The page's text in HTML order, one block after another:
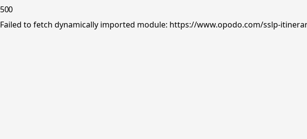
500
Failed to fetch dynamically imported module: https://www.opodo.com/sslp-